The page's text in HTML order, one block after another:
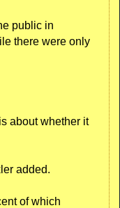
public in
there were only
about whether it
added.
of which